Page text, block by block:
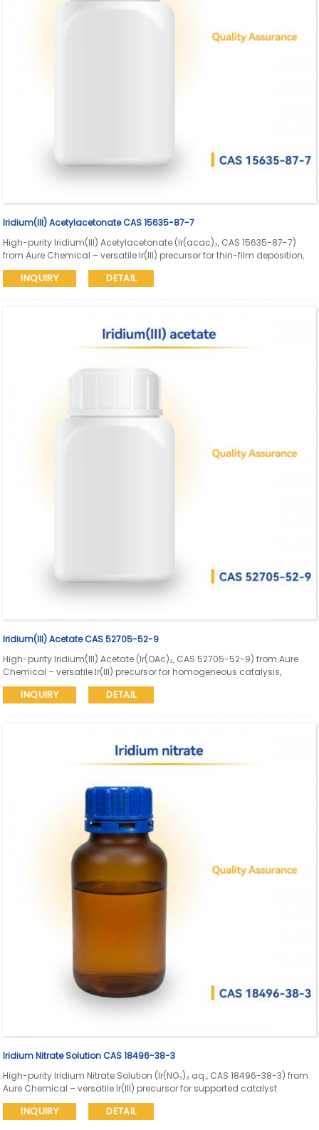
Iridium(III) Acetylacetonate CAS 15635-87-7
High-purity Iridium(III) Acetylacetonate (Ir(acac)₃, CAS 15635-87-7)
from Aure Chemical – versatile Ir(III) precursor for thin-film deposition,
supported catalyst preparation, organometallic synthesis, and
advanced materials. Reliable supply with consistent Ir content and
INQUIRY DETAIL
Iridium(III) Acetate CAS 52705-52-9
High-purity Iridium(III) Acetate (Ir(OAc)₃, CAS 52705-52-9) from Aure
Chemical – versatile Ir(III) precursor for homogeneous catalysis,
supported catalyst preparation, thin-film deposition, and advanced
materials synthesis. Reliable supply with consistent Ir content and
INQUIRY DETAIL
Iridium Nitrate Solution CAS 18496-38-3
High-purity Iridium Nitrate Solution (Ir(NO₃)₃ aq., CAS 18496-38-3) from
Aure Chemical – versatile Ir(III) precursor for supported catalyst
impregnation, thin-film deposition, organometallic synthesis, and
advanced materials. Available in various Ir concentrations with
INQUIRY DETAIL